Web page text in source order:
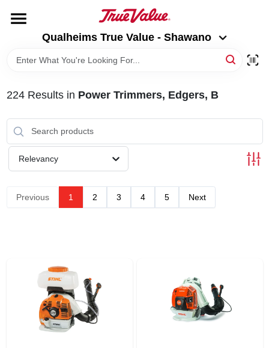
content
Qualheims True Value - Shawano
BRANDS
RENTALS
ABOUT US
Qualheims True Value - Shawano
Change Location
224Results in Power Trimmers, Edgers, B
Relevancy
Previous 1 2 3 4 5 Next